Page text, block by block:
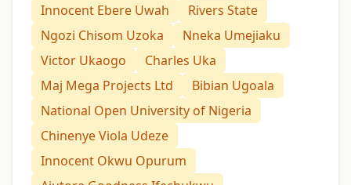
Innocent Ebere Uwah
Rivers State
Ngozi Chisom Uzoka
Nneka Umejiaku
Victor Ukaogo
Charles Uka
Maj Mega Projects Ltd
Bibian Ugoala
National Open University of Nigeria
Chinenye Viola Udeze
Innocent Okwu Opurum